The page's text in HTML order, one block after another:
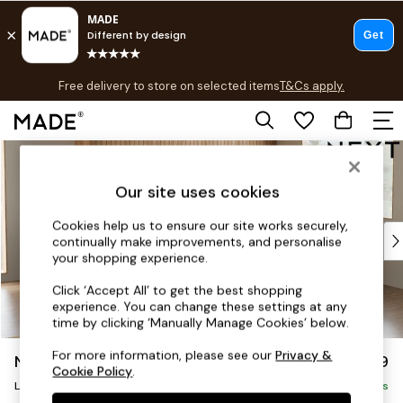
Skip to Main Content
Free delivery to store on selected itemsT&Cs apply.
T&Cs apply.
Shop all
Top Reviewed Products
Buy 2 Save 10% on Furniture
Shop All Sofas
Accent & Armchairs
Footstools
Beds
Noa Deep Relaxed Sit £2,499
Large Corner Sofa - Right Hand Delivered in 8 Weeks
Our site uses cookies
Cookies help us to ensure our site works securely,
continually make improvements, and personalise
your shopping experience.
Click ‘Accept All’ to get the best shopping
experience. You can change these settings at any
time by clicking ‘Manually Manage Cookies’ below.
For more information, please see ourPrivacy &
Cookie Policy.